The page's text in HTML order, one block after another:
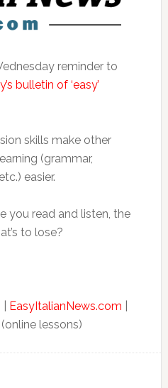
reminder to
bulletin of ‘easy’
skills make other
(grammar,
easier.
you read and listen, the
to lose?
EasyItalianNews.com
(online lessons)